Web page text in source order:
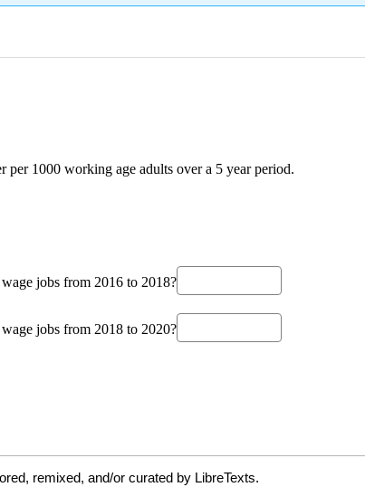
remixed, and/or curated by LibreTexts.